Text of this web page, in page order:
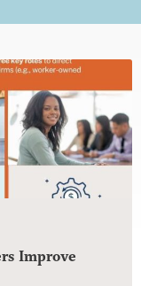
Improve